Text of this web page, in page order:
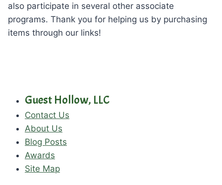
also participate in several other associate
programs. Thank you for helping us by purchasing
items through our links!
Guest Hollow, LLC
Contact Us
About Us
Blog Posts
Awards
Site Map